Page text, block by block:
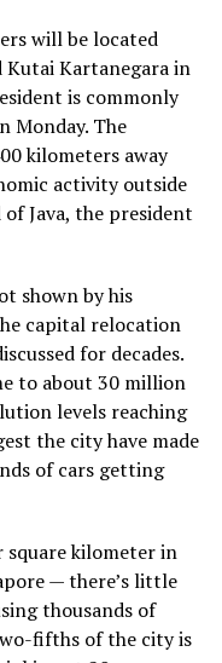
will be located
Kutai Kartanegara in
is commonly
Monday. The
kilometers away
activity outside
Java, the president
shown by his
capital relocation
for decades.
to about 30 million
levels reaching
the city have made
of cars getting
kilometer in
— there’s little
thousands of
fifths of the city is